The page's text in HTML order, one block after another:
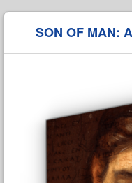
SON OF MAN: